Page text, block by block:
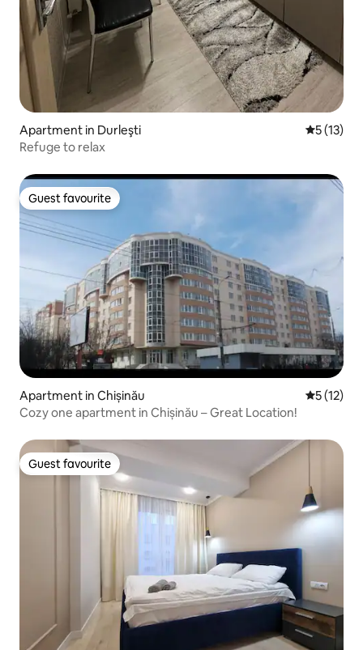
Apartment in Durleşti 5 out of 5
5 (13)
Refuge to relax
Guest favourite
Guest favourite
Apartment in Chișinău 5 out of 5
5 (12)
Cozy one apartment in Chișinău – Great Location!
Guest favourite
Guest favourite